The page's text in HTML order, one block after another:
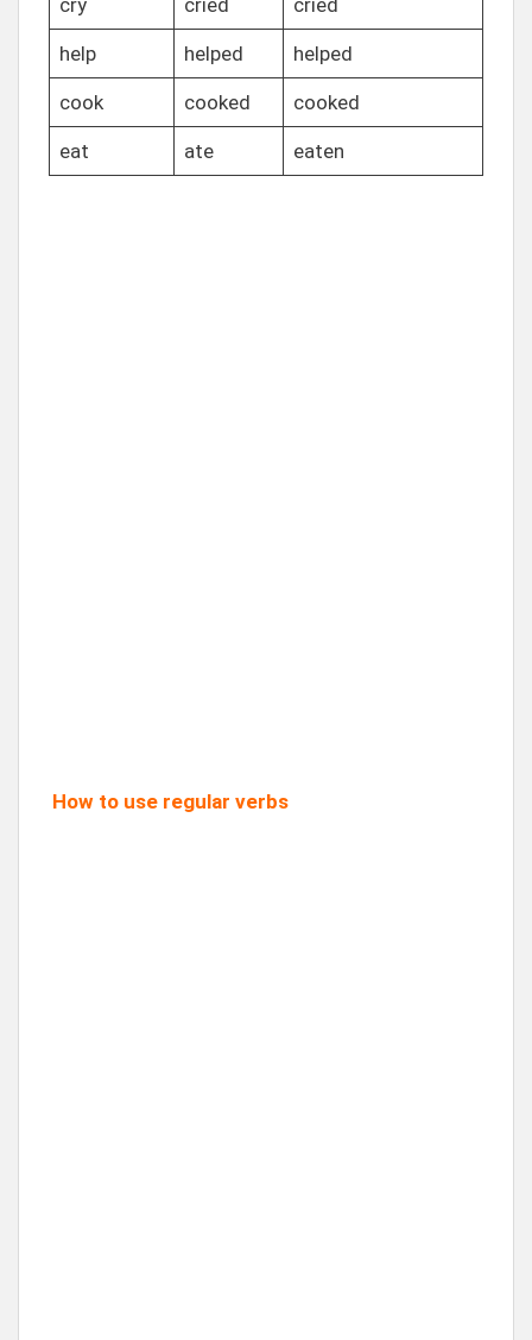
cry cried cried
help helped helped
cook cooked cooked
eat ate eaten
How to use regular verbs